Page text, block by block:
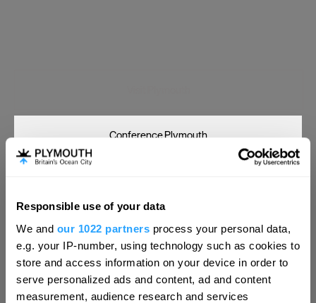
Responsible use of your data
We and our 1022 partners process your personal data,
e.g. your IP-number, using technology such as cookies to
store and access information on your device in order to
serve personalized ads and content, ad and content
measurement, audience research and services
Conference Plymouth
Online Shop
Print Page
Hello.
We'd love to hear what
you think about
Plymouth!